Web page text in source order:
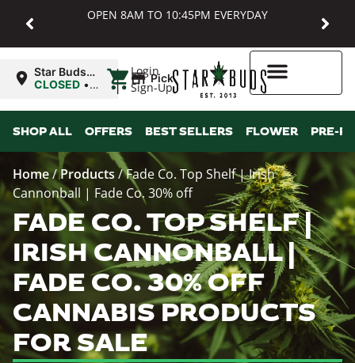
OPEN 8AM TO 10:45PM EVERYDAY
Login
Sign-Up
Star Buds
MD:
CLOSED •
8:00AM
| Pickup
SHOP ALL OFFERS BEST SELLERS FLOWER PRE-
Home/Products/Fade Co. Top Shelf | Irish
Cannonball | Fade Co. 30% off
FADE CO. TOP SHELF |
IRISH CANNONBALL |
FADE CO. 30% OFF
CANNABIS PRODUCTS
FOR SALE